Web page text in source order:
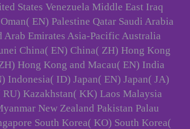
States Venezuela Middle East Iraq
EN) Palestine Qatar Saudi Arabia
Arab Emirates Asia-Pacific Australia
China( EN) China( ZH) Hong Kong
Hong Kong and Macau( EN) India
Indonesia( ID) Japan( EN) Japan( JA)
RU) Kazakhstan( KK) Laos Malaysia
New Zealand Pakistan Palau
South Korea( KO) South Korea(